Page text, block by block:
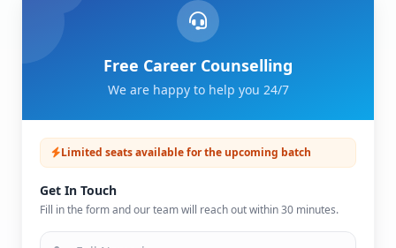
Free Career Counselling
We are happy to help you 24/7
Limited seats available for the upcoming batch
Get In Touch
Fill in the form and our team will reach out within 30 minutes.